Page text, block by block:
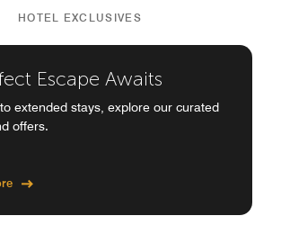
HOTEL EXCLUSIVES
Escape Awaits
extended stays, explore our curated
offers.